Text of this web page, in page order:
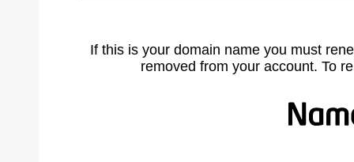
If this is your domain name you must
removed from your account. To